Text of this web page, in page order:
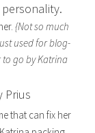
{Not so much
used for blog-
go by Katrina
Prius
that can fix her